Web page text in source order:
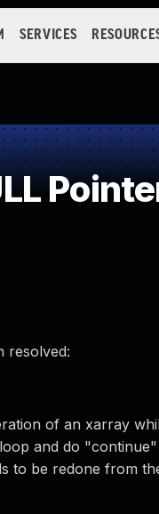
SERVICES
resolved:
of an xarray
and do
to be redone from